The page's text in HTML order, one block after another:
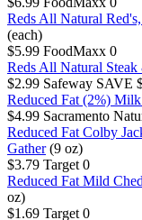
Reds All Natural
(each)
$5.99 FoodMaxx 0
Reds All Natural Steak
$2.99 Safeway SAVE
Reduced Fat (2%)
$4.99 Sacramento
Reduced Fat Colby
Gather (9 oz)
$3.79 Target 0
Reduced Fat Mild
oz)
$1.69 Target 0